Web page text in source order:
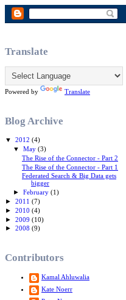
Translate
Powered by Translate
Blog Archive
▼ 2012 (4)
▼May(3)
The Rise of the Connector - Part 2
The Rise of the Connector - Part 1
Federated Search & Big Data gets
bigger
►February(1)
► 2011 (7)
► 2010 (4)
► 2009 (10)
► 2008 (9)
Contributors
Kamal Ahluwalia
Kate Noerr